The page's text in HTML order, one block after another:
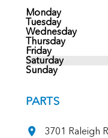
Monday
Tuesday
Wednesday
Thursday
Friday
Saturday
Sunday
PARTS
3701 Raleigh